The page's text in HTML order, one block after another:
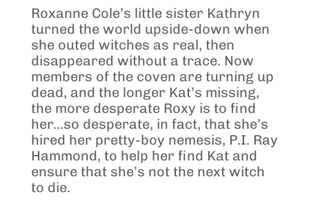
Roxanne Cole’s little sister Kathryn
turned the world upside-down when
she outed witches as real, then
disappeared without a trace. Now
members of the coven are turning up
dead, and the longer Kat’s missing,
the more desperate Roxy is to find
her…so desperate, in fact, that she’s
hired her pretty-boy nemesis, P.I. Ray
Hammond, to help her find Kat and
ensure that she’s not the next witch
to die.